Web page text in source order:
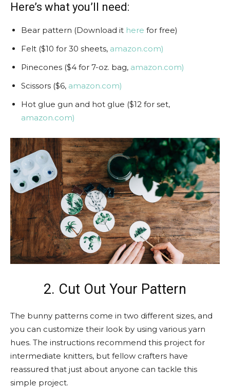
Here’s what you’ll need:
Bear pattern (Download it here for free)
Felt ($10 for 30 sheets, amazon.com)
Pinecones ($4 for 7-oz. bag, amazon.com)
Scissors ($6, amazon.com)
Hot glue gun and hot glue ($12 for set,
amazon.com)
2. Cut Out Your Pattern
The bunny patterns come in two different sizes, and
you can customize their look by using various yarn
hues. The instructions recommend this project for
intermediate knitters, but fellow crafters have
reassured that just about anyone can tackle this
simple project.